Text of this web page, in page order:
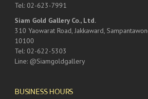
Tel: 02-623-7991
Siam Gold Gallery Co., Ltd.
310 Yaowarat Road, Jakkaward,
10100
Tel: 02-622-5303
Line: @Siamgoldgallery
BUSINESS HOURS